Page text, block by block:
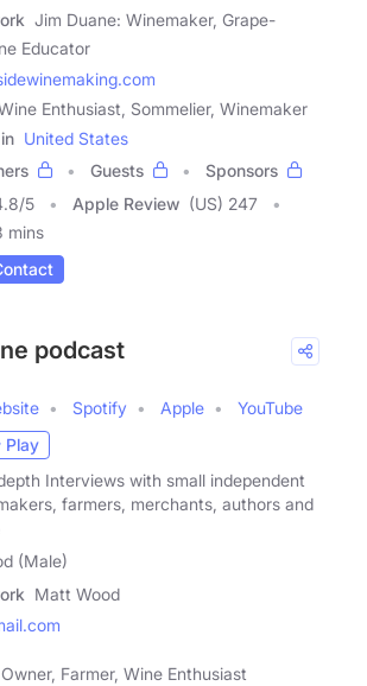
Jim Duane: Winemaker, Grape-
Educator
Enthusiast, Sommelier, Winemaker
United States
Guests
Sponsors
/5 Apple Review (US) 247
mins
podcast
Spotify Apple
YouTube
Play
Interviews with small independent
farmers, merchants, authors and
(Male)
Matt Wood
Farmer, Wine Enthusiast